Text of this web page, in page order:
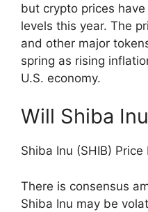
but crypto prices
levels this year. The
and other major
spring as rising
U.S. economy.
Will Shiba
Shiba Inu (SHIB)
There is consensus
Shiba Inu may be